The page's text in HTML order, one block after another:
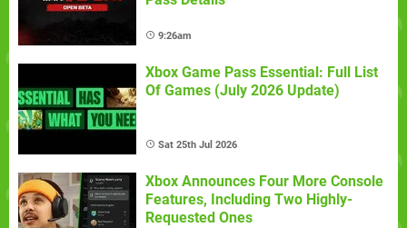
9:26am
Xbox Game Pass Essential: Full List
Of Games (July 2026 Update)
Sat 25th Jul 2026
Xbox Announces Four More Console
Features, Including Two Highly-
Requested Ones